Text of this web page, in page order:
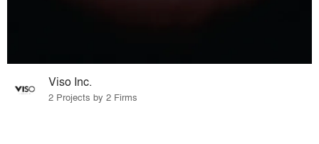
Viso Inc.
2 Projects by 2 Firms